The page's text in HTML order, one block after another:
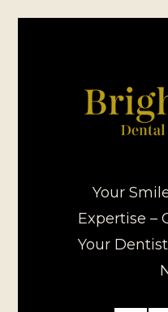
Your
Expertise –
Your